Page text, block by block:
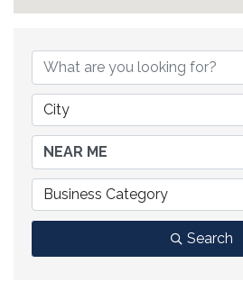
City
Business Category
Search